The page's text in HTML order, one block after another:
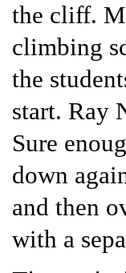
the cliff.
climbing
the
start. Ray
Sure
down
and then
with a